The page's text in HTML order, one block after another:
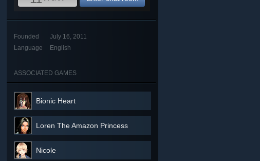
Founded
July 16, 2011
Language
English
ASSOCIATED GAMES
Bionic Heart
Loren The Amazon Princess
Nicole